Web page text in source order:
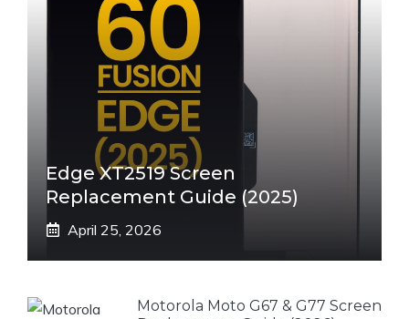
Edge XT2519 Screen
Replacement Guide (2025)
April 25, 2026
Motorola Moto G67 & G77 Screen